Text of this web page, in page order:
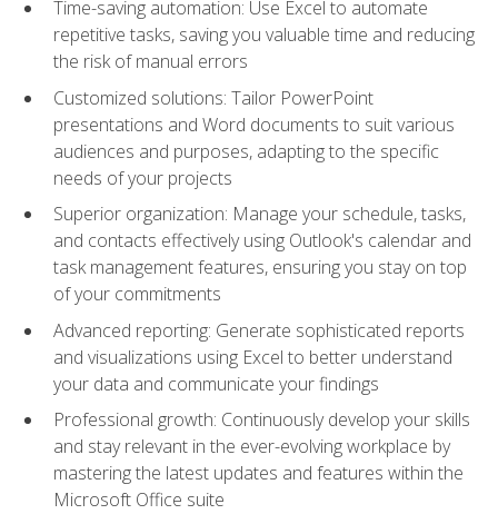
Time-saving automation: Use Excel to automate
repetitive tasks, saving you valuable time and reducing
the risk of manual errors
Customized solutions: Tailor PowerPoint
presentations and Word documents to suit various
audiences and purposes, adapting to the specific
needs of your projects
Superior organization: Manage your schedule, tasks,
and contacts effectively using Outlook's calendar and
task management features, ensuring you stay on top
of your commitments
Advanced reporting: Generate sophisticated reports
and visualizations using Excel to better understand
your data and communicate your findings
Professional growth: Continuously develop your skills
and stay relevant in the ever-evolving workplace by
mastering the latest updates and features within the
Microsoft Office suite